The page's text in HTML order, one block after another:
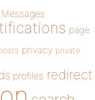
Messages
page
privacy private
profiles redirect